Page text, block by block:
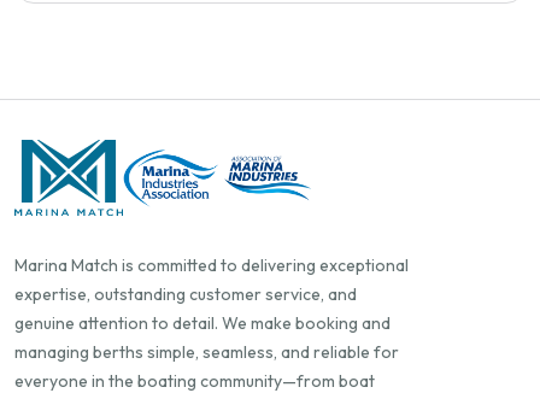
Marina Match is committed to delivering exceptional
expertise, outstanding customer service, and
genuine attention to detail. We make booking and
managing berths simple, seamless, and reliable for
everyone in the boating community—from boat